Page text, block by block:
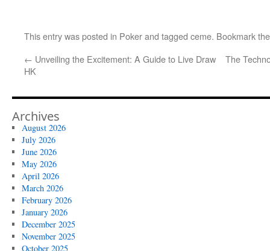
This entry was posted in Pokerand tagged ceme. Bookmark
← Unveiling the Excitement: A Guide to Live Draw
HK
The
Archives
August 2026
July 2026
June 2026
May 2026
April 2026
March 2026
February 2026
January 2026
December 2025
November 2025
October 2025